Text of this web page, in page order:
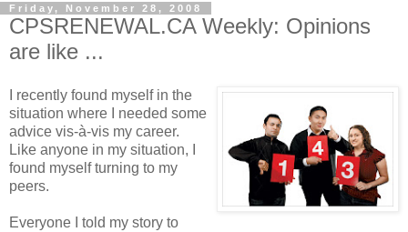
Friday, November 28, 2008
CPSRENEWAL.CA Weekly: Opinions
are like ...
I recently found myself in the
situation where I needed some
advice vis-à-vis my career.
Like anyone in my situation, I
found myself turning to my
peers.
Everyone I told my story to